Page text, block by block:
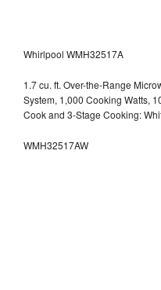
Whirlpool WMH32517A
1.7 cu. ft. Over-the-Range
System, 1,000 Cooking Watts,
Cook and 3-Stage Cooking:
WMH32517AW